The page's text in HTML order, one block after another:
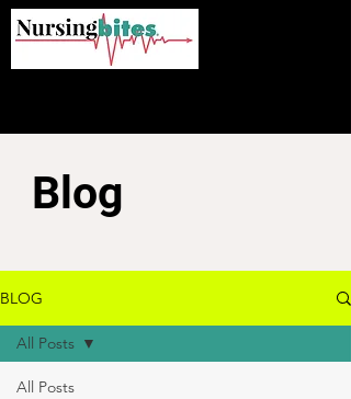
Blog
BLOG
All Posts
All Posts